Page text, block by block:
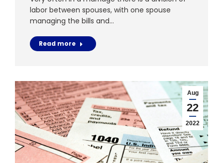
labor between spouses, with one spouse
managing the bills and…
Read more
Aug
22
2022